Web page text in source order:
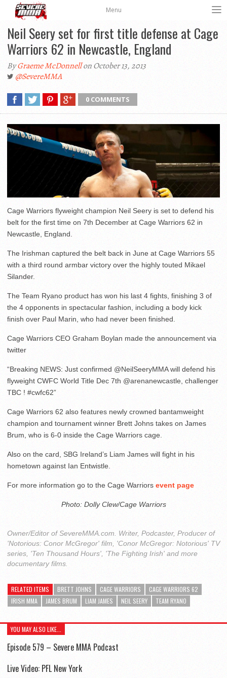
Menu
Neil Seery set for first title defense at Cage
Warriors 62 in Newcastle, England
ByGraeme McDonnellon October 13, 2013
@SevereMMA
0 COMMENTS
Cage Warriors flyweight champion Neil Seery is set to defend his
belt for the first time on 7th December at Cage Warriors 62 in
Newcastle, England.
The Irishman captured the belt back in June at Cage Warriors 55
with a third round armbar victory over the highly touted Mikael
Silander.
The Team Ryano product has won his last 4 fights, finishing 3 of
the 4 opponents in spectacular fashion, including a body kick
finish over Paul Marin, who had never been finished.
Cage Warriors CEO Graham Boylan made the announcement via
twitter
“Breaking NEWS: Just confirmed @NeilSeeryMMA will defend his
flyweight CWFC World Title Dec 7th @arenanewcastle, challenger
TBC ! #cwfc62”
Cage Warriors 62 also features newly crowned bantamweight
champion and tournament winner Brett Johns takes on James
Brum, who is 6-0 inside the Cage Warriors cage.
Also on the card, SBG Ireland’s Liam James will fight in his
hometown against Ian Entwistle.
For more information go to the Cage Warriors event page
Photo: Dolly Clew/Cage Warriors
Owner/Editor of SevereMMA.com. Writer, Podcaster, Producer of
'Notorious: Conor McGregor' film, 'Conor McGregor: Notorious' TV
series, 'Ten Thousand Hours', 'The Fighting Irish' and more
documentary films.
RELATED ITEMS BRETT JOHNS CAGE WARRIORS
CAGE WARRIORS 62
IRISH MMA
JAMES BRUM LIAM JAMES NEIL SEERY TEAM RYANO
YOU MAY ALSO LIKE...
Episode 579 – Severe MMA Podcast
Live Video: PFL New York